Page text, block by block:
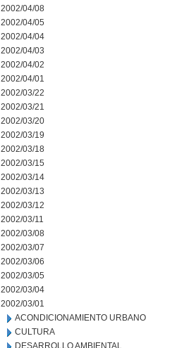
2002/04/08
2002/04/05
2002/04/04
2002/04/03
2002/04/02
2002/04/01
2002/03/22
2002/03/21
2002/03/20
2002/03/19
2002/03/18
2002/03/15
2002/03/14
2002/03/13
2002/03/12
2002/03/11
2002/03/08
2002/03/07
2002/03/06
2002/03/05
2002/03/04
2002/03/01
ACONDICIONAMIENTO URBANO
CULTURA
DESARROLLO AMBIENTAL